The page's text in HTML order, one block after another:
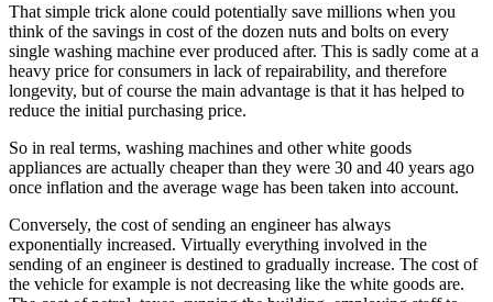
That simple trick alone could potentially save millions when you
think of the savings in cost of the dozen nuts and bolts on every
single washing machine ever produced after. This is sadly come at a
heavy price for consumers in lack of repairability, and therefore
longevity, but of course the main advantage is that it has helped to
reduce the initial purchasing price.
So in real terms, washing machines and other white goods
appliances are actually cheaper than they were 30 and 40 years ago
once inflation and the average wage has been taken into account.
Conversely, the cost of sending an engineer has always
exponentially increased. Virtually everything involved in the
sending of an engineer is destined to gradually increase. The cost of
the vehicle for example is not decreasing like the white goods are.